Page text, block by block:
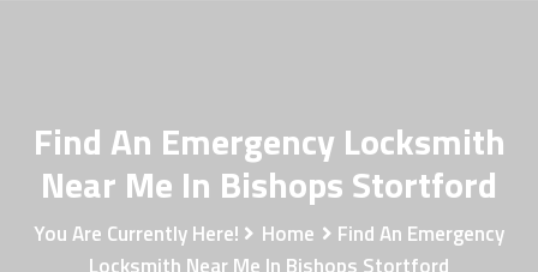
Find An Emergency Locksmith
Near Me In Bishops Stortford
You Are Currently Here! Home
Find An Emergency